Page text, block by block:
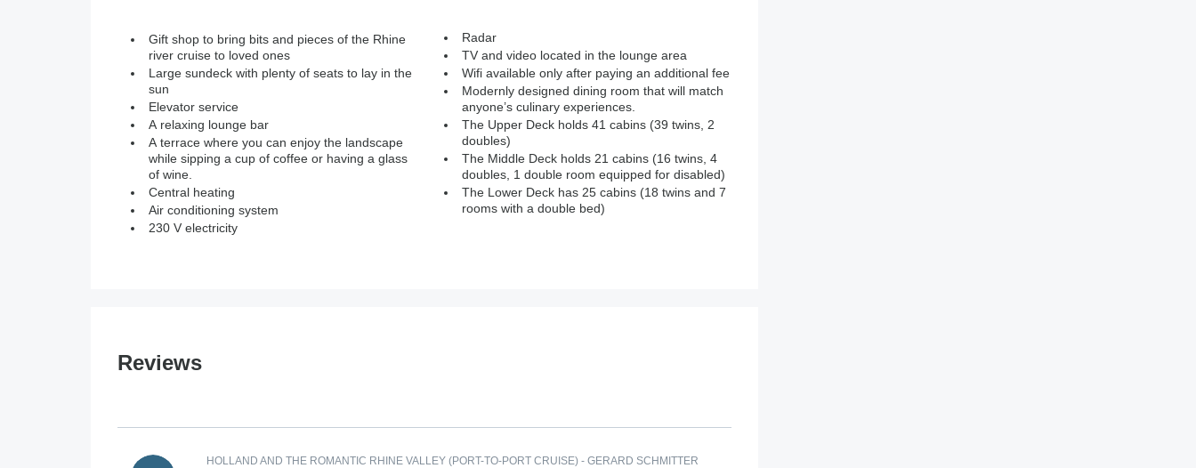
Gift shop to bring bits and pieces of the Rhine
river cruise to loved ones
Large sundeck with plenty of seats to lay in the
sun
Elevator service
A relaxing lounge bar
A terrace where you can enjoy the landscape
while sipping a cup of coffee or having a glass
of wine.
Central heating
Air conditioning system
230 V electricity
Radar
TV and video located in the lounge area
Wifi available only after paying an additional fee
Modernly designed dining room that will match
anyone’s culinary experiences.
The Upper Deck holds 41 cabins (39 twins, 2
doubles)
The Middle Deck holds 21 cabins (16 twins, 4
doubles, 1 double room equipped for disabled)
The Lower Deck has 25 cabins (18 twins and 7
rooms with a double bed)
Reviews
HOLLAND AND THE ROMANTIC RHINE VALLEY (PORT-TO-PORT CRUISE) - GERARD SCHMITTER